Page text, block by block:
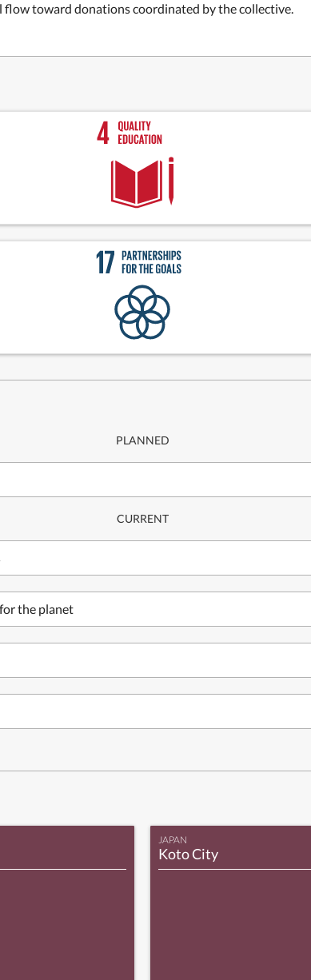
toward donations coordinated by the collective.
PLANNED
CURRENT
the planet
JAPAN
Koto City